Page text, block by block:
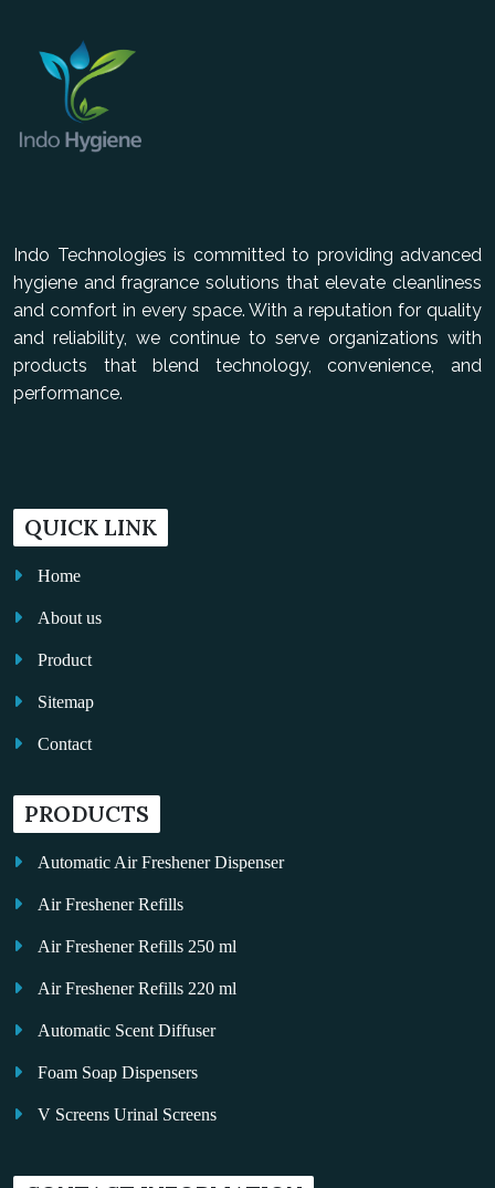
Indo Technologies is committed to providing advanced
hygiene and fragrance solutions that elevate cleanliness
and comfort in every space. With a reputation for quality
and reliability, we continue to serve organizations with
products that blend technology, convenience, and
performance.
QUICK LINK
Home
About us
Product
Sitemap
Contact
PRODUCTS
Automatic Air Freshener Dispenser
Air Freshener Refills
Air Freshener Refills 250 ml
Air Freshener Refills 220 ml
Automatic Scent Diffuser
Foam Soap Dispensers
V Screens Urinal Screens